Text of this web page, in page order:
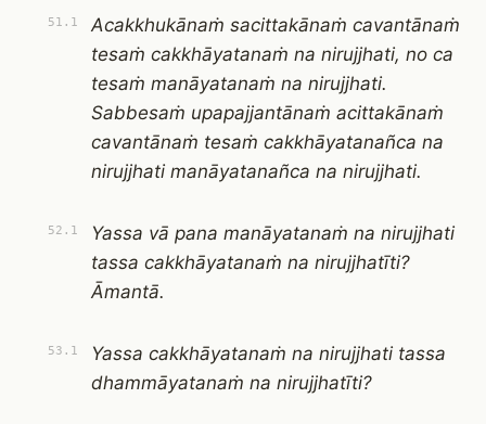
51.1
Acakkhukānaṁ sacittakānaṁ cavantānaṁ
tesaṁ cakkhāyatanaṁ na nirujjhati, no ca
tesaṁ manāyatanaṁ na nirujjhati.
Sabbesaṁ upapajjantānaṁ acittakānaṁ
cavantānaṁ tesaṁ cakkhāyatanañca na
nirujjhati manāyatanañca na nirujjhati.
52.1
Yassa vā pana manāyatanaṁ na nirujjhati
tassa cakkhāyatanaṁ na nirujjhatīti?
Āmantā.
53.1
Yassa cakkhāyatanaṁ na nirujjhati tassa
dhammāyatanaṁ na nirujjhatīti?